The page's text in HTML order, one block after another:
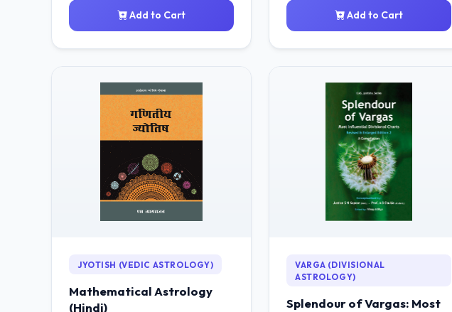
Add to Cart Add to Cart
JYOTISH (VEDIC ASTROLOGY)
Mathematical Astrology
(Hindi)
VARGA (DIVISIONAL
ASTROLOGY)
Splendour of Vargas: Most